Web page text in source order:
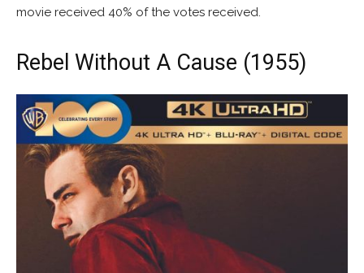
movie received 40% of the votes received.
Rebel Without A Cause (1955)